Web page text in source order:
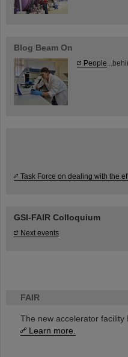
FAIR
The new accelerator facility
Learn more.
Blog Beam On
People
Task Force on dealing with the
GSI-FAIR Colloquium
Next events